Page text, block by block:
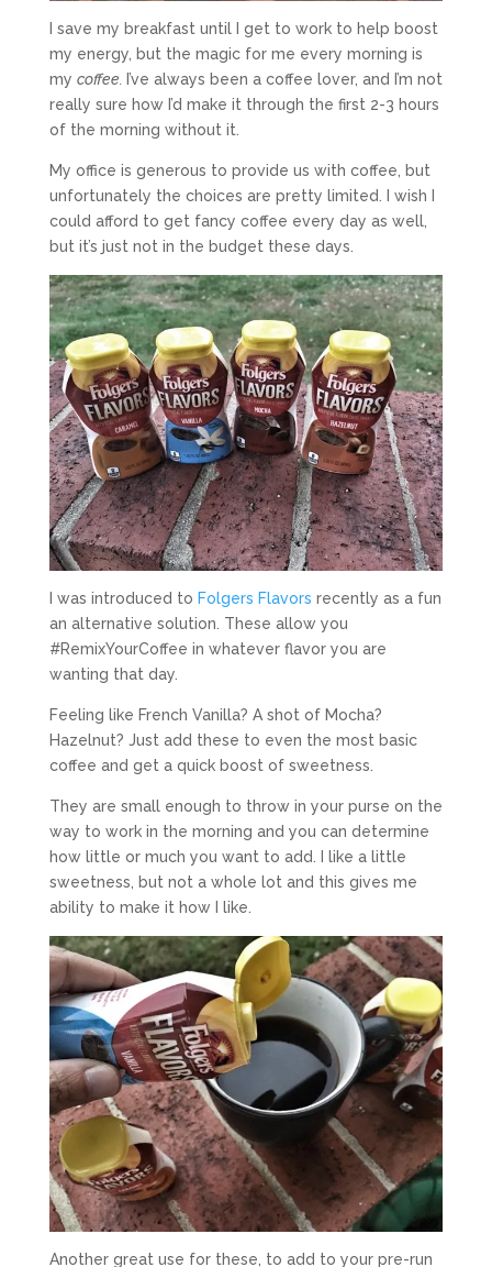
I save my breakfast until I get to work to help boost
my energy, but the magic for me every morning is
my coffee. I’ve always been a coffee lover, and I’m not
really sure how I’d make it through the first 2-3 hours
of the morning without it.
My office is generous to provide us with coffee, but
unfortunately the choices are pretty limited. I wish I
could afford to get fancy coffee every day as well,
but it’s just not in the budget these days.
I was introduced to Folgers Flavors recently as a fun
an alternative solution. These allow you
#RemixYourCoffee in whatever flavor you are
wanting that day.
Feeling like French Vanilla? A shot of Mocha?
Hazelnut? Just add these to even the most basic
coffee and get a quick boost of sweetness.
They are small enough to throw in your purse on the
way to work in the morning and you can determine
how little or much you want to add. I like a little
sweetness, but not a whole lot and this gives me
ability to make it how I like.
Another great use for these, to add to your pre-run